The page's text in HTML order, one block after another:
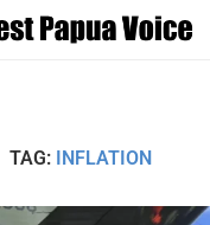
TAG: INFLATION